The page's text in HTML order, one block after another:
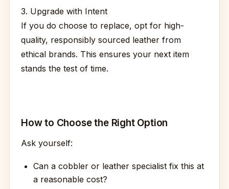
3. Upgrade with Intent
If you do choose to replace, opt for high-
quality, responsibly sourced leather from
ethical brands. This ensures your next item
stands the test of time.
How to Choose the Right Option
Ask yourself:
Can a cobbler or leather specialist fix this at
a reasonable cost?